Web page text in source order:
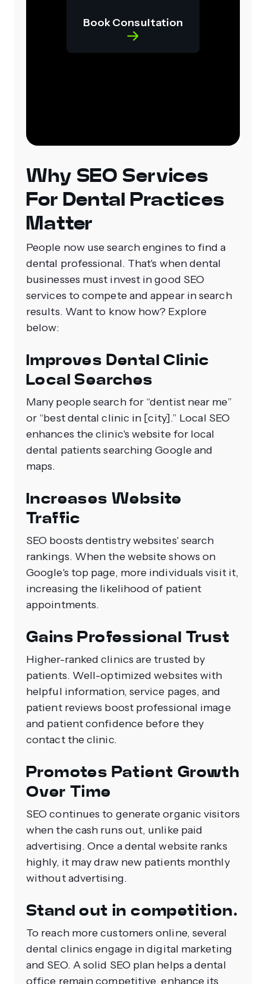
Book Consultation
Why SEO Services
For Dental Practices
Matter
People now use search engines to find a
dental professional. That's when dental
businesses must invest in good SEO
services to compete and appear in search
results. Want to know how? Explore
below:
Improves Dental Clinic
Local Searches
Many people search for “dentist near me”
or “best dental clinic in [city].” Local SEO
enhances the clinic's website for local
dental patients searching Google and
maps.
Increases Website
Traffic
SEO boosts dentistry websites' search
rankings. When the website shows on
Google's top page, more individuals visit it,
increasing the likelihood of patient
appointments.
Gains Professional Trust
Higher-ranked clinics are trusted by
patients. Well-optimized websites with
helpful information, service pages, and
patient reviews boost professional image
and patient confidence before they
contact the clinic.
Promotes Patient Growth
Over Time
SEO continues to generate organic visitors
when the cash runs out, unlike paid
advertising. Once a dental website ranks
highly, it may draw new patients monthly
without advertising.
Stand out in competition.
To reach more customers online, several
dental clinics engage in digital marketing
and SEO. A solid SEO plan helps a dental
office remain competitive, enhance its